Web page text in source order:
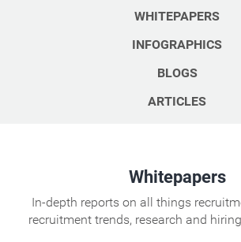
WHITEPAPERS
INFOGRAPHICS
BLOGS
ARTICLES
Whitepapers
In-depth reports on all things
recruitment trends, research and